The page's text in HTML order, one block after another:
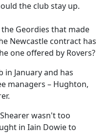
the club stay up.
Geordies that made
Newcastle contract has
one offered by Rovers?
in January and has
managers – Hughton,
wasn't too
in Iain Dowie to